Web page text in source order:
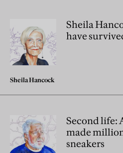
Sheila
have
Sheila Hancock
Second life:
made
sneakers